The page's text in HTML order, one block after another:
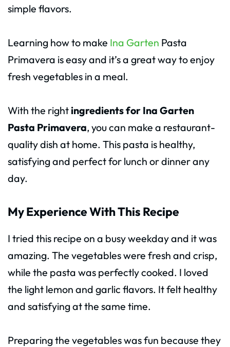
simple flavors.
Learning how to make Ina Garten Pasta
Primavera is easy and it’s a great way to enjoy
fresh vegetables in a meal.
With the right ingredients for Ina Garten
Pasta Primavera, you can make a restaurant-
quality dish at home. This pasta is healthy,
satisfying and perfect for lunch or dinner any
day.
My Experience With This Recipe
I tried this recipe on a busy weekday and it was
amazing. The vegetables were fresh and crisp,
while the pasta was perfectly cooked. I loved
the light lemon and garlic flavors. It felt healthy
and satisfying at the same time.
Preparing the vegetables was fun because they